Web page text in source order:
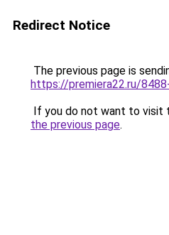
Redirect Notice
The previous page is
https://premiera22.ru/
If you do not want to visit
the previous page.